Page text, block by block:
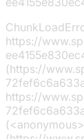
https://
(https://
https://